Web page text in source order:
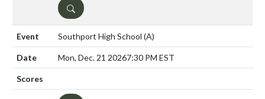
DETAILS
Southport High School (A)
Mon, Dec. 21 20267:30 PM EST